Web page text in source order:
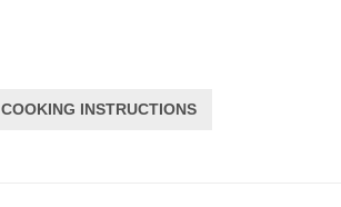
COOKING INSTRUCTIONS